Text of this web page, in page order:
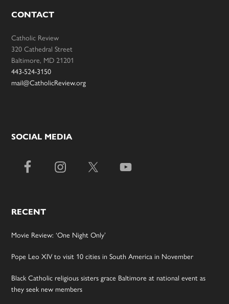
CONTACT
Catholic Review
320 Cathedral Street
Baltimore, MD 21201
443-524-3150
mail@CatholicReview.org
SOCIAL MEDIA
RECENT
Movie Review: ‘One Night Only’
Pope Leo XIV to visit 10 cities in South America in November
Black Catholic religious sisters grace Baltimore at national event as
they seek new members